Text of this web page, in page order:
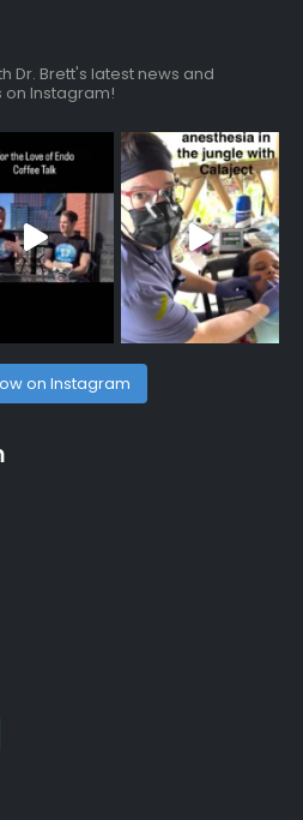
Dr. Brett's latest news and
on Instagram!
on Instagram